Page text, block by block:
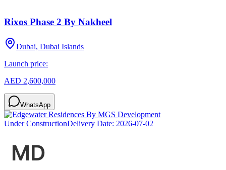
Rixos Phase 2 By Nakheel
Dubai, Dubai Islands
Launch price:
AED 2,600,000
WhatsApp
Under ConstructionDelivery Date: 2026-07-02